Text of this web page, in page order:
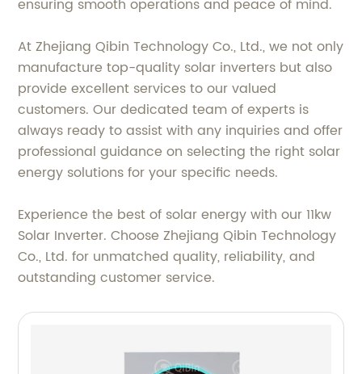
ensuring smooth operations and peace of mind.
At Zhejiang Qibin Technology Co., Ltd., we not only
manufacture top-quality solar inverters but also
provide excellent services to our valued
customers. Our dedicated team of experts is
always ready to assist with any inquiries and offer
professional guidance on selecting the right solar
energy solutions for your specific needs.
Experience the best of solar energy with our 11kw
Solar Inverter. Choose Zhejiang Qibin Technology
Co., Ltd. for unmatched quality, reliability, and
outstanding customer service.